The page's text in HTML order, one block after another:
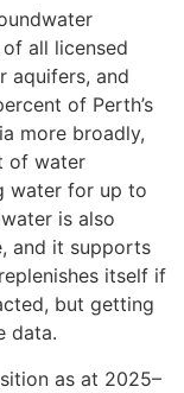
all licensed
aquifers, and
of Perth’s
more broadly,
of water
water for up to
is also
and it supports
itself if
but getting
data.
as at 2025–